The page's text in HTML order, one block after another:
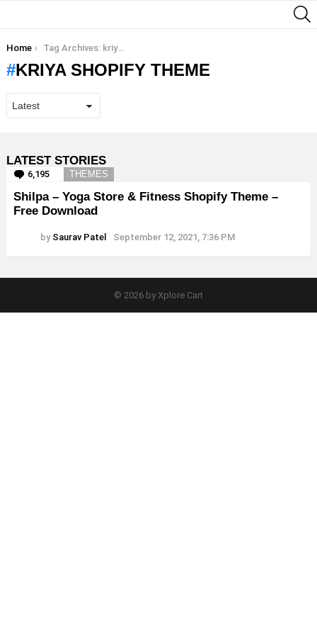
You are here:
Home Tag Archives: kriya shopify theme
KRIYA SHOPIFY THEME
LATEST STORIES
6,195 Comments
THEMES
Shilpa – Yoga Store & Fitness Shopify Theme –
Free Download
by Saurav Patel September 12, 2021, 7:36 PM
© 2026 by Xplore Cart